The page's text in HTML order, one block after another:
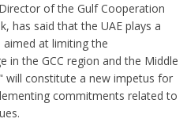
of the Gulf Cooperation
has said that the UAE plays a
at limiting the
in the GCC region and the Middle
will constitute a new impetus for
commitments related to